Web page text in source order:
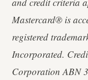
Mastercard® is
registered
Incorporated.
Corporation ABN